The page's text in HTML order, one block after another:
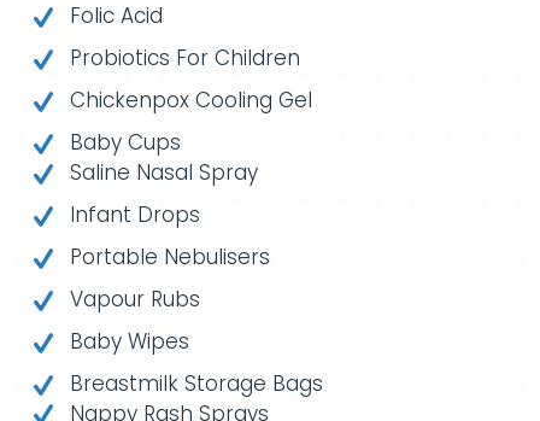
Folic Acid
Probiotics For Children
Chickenpox Cooling Gel
Baby Cups
Saline Nasal Spray
Infant Drops
Portable Nebulisers
Vapour Rubs
Baby Wipes
Breastmilk Storage Bags
Nappy Rash Sprays